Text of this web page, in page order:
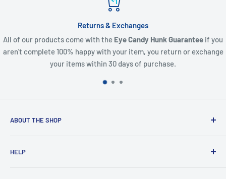
Guaranteeif you
return or exchange
We are here to help where we can. If you
order, a question or to let us know what
contact.
ABOUT THE SHOP
providing everyone with Sexy and Fun designs to showcase
HELP